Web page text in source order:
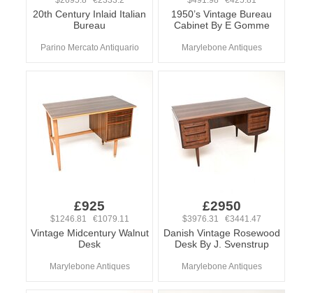
20th Century Inlaid Italian
Bureau
Parino Mercato Antiquario
1950’s Vintage Bureau
Cabinet By E Gomme
Marylebone Antiques
£925
$1246.81 €1079.11
Vintage Midcentury Walnut
Desk
Marylebone Antiques
£2950
$3976.31 €3441.47
Danish Vintage Rosewood
Desk By J. Svenstrup
Marylebone Antiques